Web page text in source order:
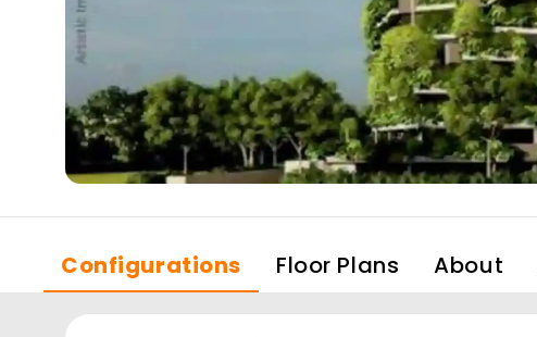
Configurations Floor Plans About